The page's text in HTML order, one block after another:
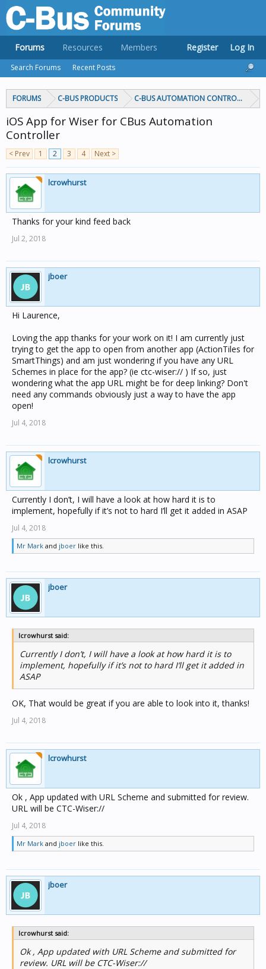
FORUMS C-BUS PRODUCTS C-BUS AUTOMATION CONTROLLERS
iOS App for Wiser for CBus Automation
Controller
< Prev 1 2 3 4 Next >
lcrowhurst
Thanks for your kind feed back
Jul 2, 2018
jboer
Hi Laurence,
Loving the app thanks for your work on it! I am currently just
trying to get the app to open from another app (ActionTiles for
SmartThings) and am just wondering if you have any URL
Schemes in place for the app? (ie ctc-wiser:// ) If so, just
wondering what the app URL might be for deep linking? Don't
need any commands obviously just a way to have the app
open!
Jul 4, 2018
lcrowhurst
Currently I don’t, I will have a look at how hard it is to
implement, hopefully if it’s not to hard I’ll get it added in ASAP
Jul 4, 2018
Mr Mark and jboer like this.
jboer
lcrowhurst said:
Currently I don’t, I will have a look at how hard it is to
implement, hopefully if it’s not to hard I’ll get it added in
ASAP
OK, That would be great if you are able to look into it, thanks!
Jul 4, 2018
lcrowhurst
Ok , App updated with URL Scheme and submitted for review.
URL will be CTC-Wiser://
Jul 4, 2018
Mr Mark and jboer like this.
jboer
lcrowhurst said:
Ok , App updated with URL Scheme and submitted for
review. URL will be CTC-Wiser://
Forums
Search Forums Recent Posts
Resources Members Register Log In